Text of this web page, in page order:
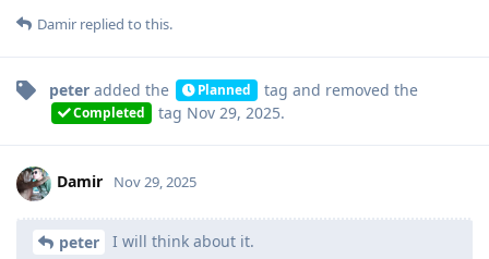
Damir replied to this.
peter added the Planned tag and removed the
Completed tag Nov 29, 2025.
Damir Nov 29, 2025
peter I will think about it.